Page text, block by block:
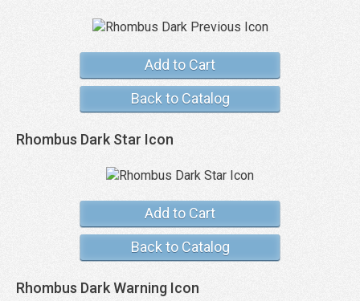
Add to Cart
Back to Catalog
Rhombus Dark Star Icon
Add to Cart
Back to Catalog
Rhombus Dark Warning Icon